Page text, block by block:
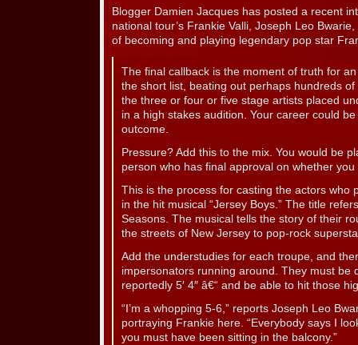
Blogger Damien Jacques has posted a recent
national tour’s Frankie Valli, Joseph Leo
of becoming and playing legendary pop star
The final callback is the moment of truth for
the short list, beating out perhaps hundreds
the three or four or five stage artists placed
in a high stakes audition. Your career could
outcome.
Pressure? Add this to the mix. You would be
person who has final approval on whether
This is the process for casting the actors who
in the hit musical “Jersey Boys.” The title
Seasons. The musical tells the story of their
the streets of New Jersey to pop-rock
Add the understudies for each troupe, and
impersonators running around. They must be
reportedly 5′ 4″ â€“ and be able to hit those
“I’m a whopping 5-6,” reports Joseph Leo
portraying Frankie here. “Everybody says I
you must have been sitting in the balcony.”